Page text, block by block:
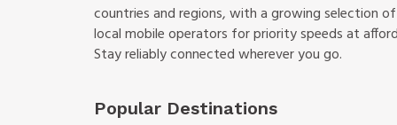
countries and regions, with a growing selection
local mobile operators for priority speeds at
Stay reliably connected wherever you go.
Popular Destinations